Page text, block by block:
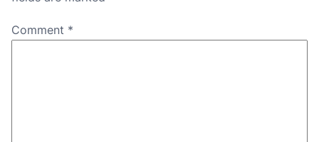
Comment *